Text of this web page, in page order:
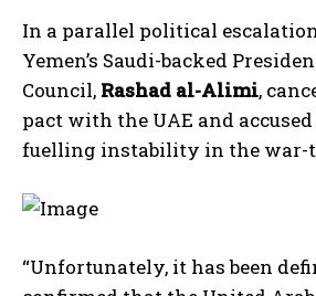
In a parallel political
Yemen’s Saudi-backed
Council, Rashad al-Alimi,
pact with the UAE and accused
fuelling instability in the war-
“Unfortunately, it has been